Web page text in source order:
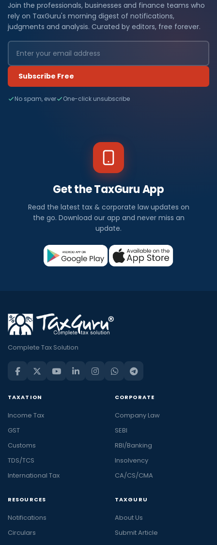
Join the professionals, businesses and finance teams who
rely on TaxGuru's morning digest of notifications,
judgments and analysis. Curated by editors, free forever.
Subscribe Free
No spam, ever One-click unsubscribe
Get the TaxGuru App
Read the latest tax & corporate law updates on
the go. Download our app and never miss an
update.
Complete Tax Solution
TAXATION
Income Tax
GST
Customs
TDS/TCS
International Tax
CORPORATE
Company Law
SEBI
RBI/Banking
Insolvency
CA/CS/CMA
RESOURCES
Notifications
Circulars
TAXGURU
About Us
Submit Article